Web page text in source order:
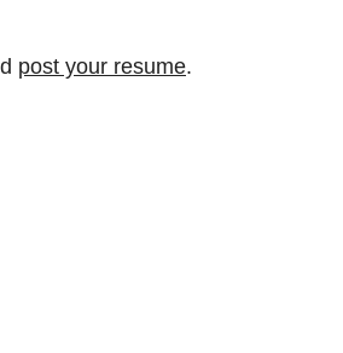
post your resume.